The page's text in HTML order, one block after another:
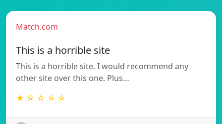
Match.com
This is a horrible site
This is a horrible site. I would recommend any
other site over this one. Plus…
★ ☆ ☆ ☆ ☆